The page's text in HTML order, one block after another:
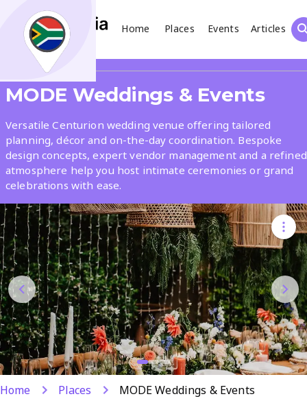
Home Places Events
Articles
Search
What
Where
Places Events Articles
Search
MODE Weddings & Events
Versatile Centurion wedding venue offering tailored
planning, décor and on-the-day coordination. Bespoke
design concepts, expert vendor management and a refined
atmosphere help you host intimate ceremonies or grand
celebrations with ease.
Home Places MODE Weddings & Events